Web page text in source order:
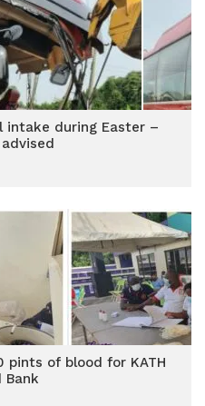
intake during Easter –
pints of blood for KATH
Bank